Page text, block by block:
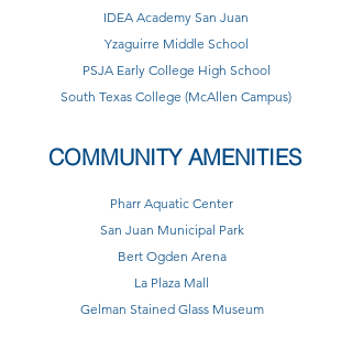
IDEA Academy San Juan
Yzaguirre Middle School
PSJA Early College High School
South Texas College (McAllen Campus)
COMMUNITY AMENITIES
Pharr Aquatic Center
San Juan Municipal Park
Bert Ogden Arena
La Plaza Mall
Gelman Stained Glass Museum